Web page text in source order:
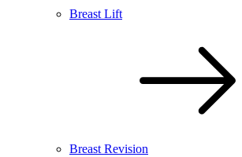
Breast Lift
Breast Revision